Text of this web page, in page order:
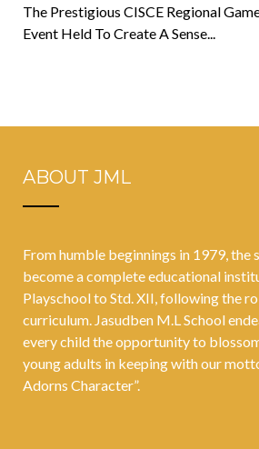
The Prestigious CISCE Regional
Event Held To Create A Sense...
ABOUT JML
From humble beginnings in 1979, the
become a complete educational
Playschool to Std. XII, following the
curriculum. Jasudben M.L School
every child the opportunity to
young adults in keeping with our
Adorns Character”.